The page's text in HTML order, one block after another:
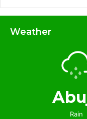
Weather
Rain